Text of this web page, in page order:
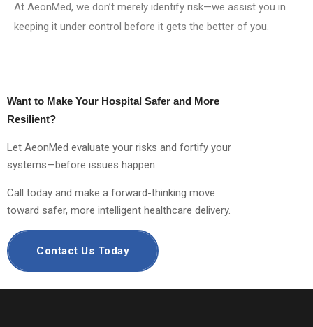
At AeonMed, we don’t merely identify risk—we assist you in
keeping it under control before it gets the better of you.
Want to Make Your Hospital Safer and More
Resilient?
Let AeonMed evaluate your risks and fortify your
systems—before issues happen.
Call today and make a forward-thinking move
toward safer, more intelligent healthcare delivery.
Contact Us Today